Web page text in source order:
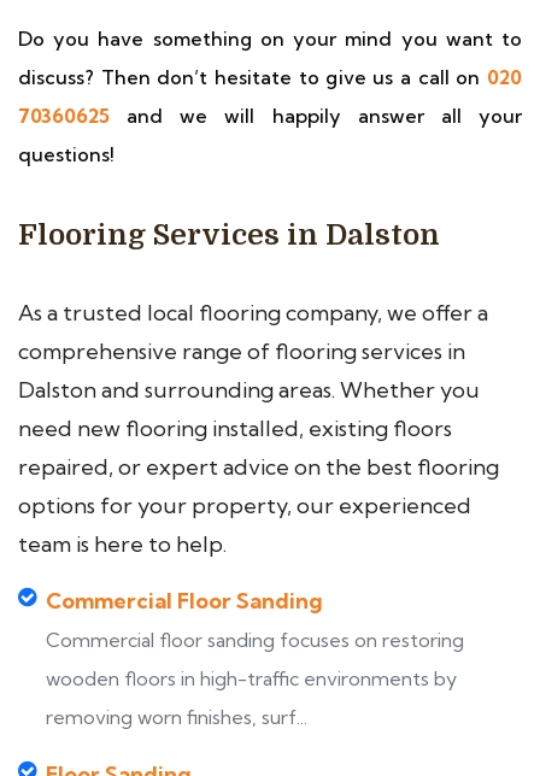
Do you have something on your mind you want to
discuss? Then don’t hesitate to give us a call on 020
70360625 and we will happily answer all your
questions!
Flooring Services in Dalston
As a trusted local flooring company, we offer a
comprehensive range of flooring services in
Dalston and surrounding areas. Whether you
need new flooring installed, existing floors
repaired, or expert advice on the best flooring
options for your property, our experienced
team is here to help.
Commercial Floor Sanding
Commercial floor sanding focuses on restoring
wooden floors in high-traffic environments by
removing worn finishes, surf...